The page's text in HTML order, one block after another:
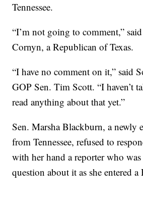
Tennessee.
“I’m not going to comment,”
Cornyn, a Republican of Texas.
“I have no comment on it,” said
GOP Sen. Tim Scott. “I haven’t
read anything about that yet.”
Sen. Marsha Blackburn, a newly
from Tennessee, refused to
with her hand a reporter who
question about it as she entered